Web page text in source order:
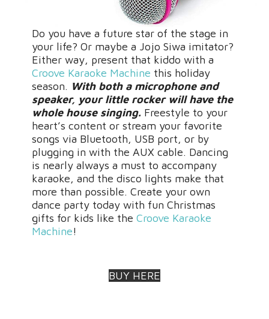
Do you have a future star of the stage in
your life? Or maybe a Jojo Siwa imitator?
Either way, present that kiddo with a
Croove Karaoke Machine this holiday
season. With both a microphone and
speaker, your little rocker will have the
whole house singing.Freestyle to your
heart’s content or stream your favorite
songs via Bluetooth, USB port, or by
plugging in with the AUX cable. Dancing
is nearly always a must to accompany
karaoke, and the disco lights make that
more than possible. Create your own
dance party today with fun Christmas
gifts for kids like the Croove Karaoke
Machine!
BUY HERE